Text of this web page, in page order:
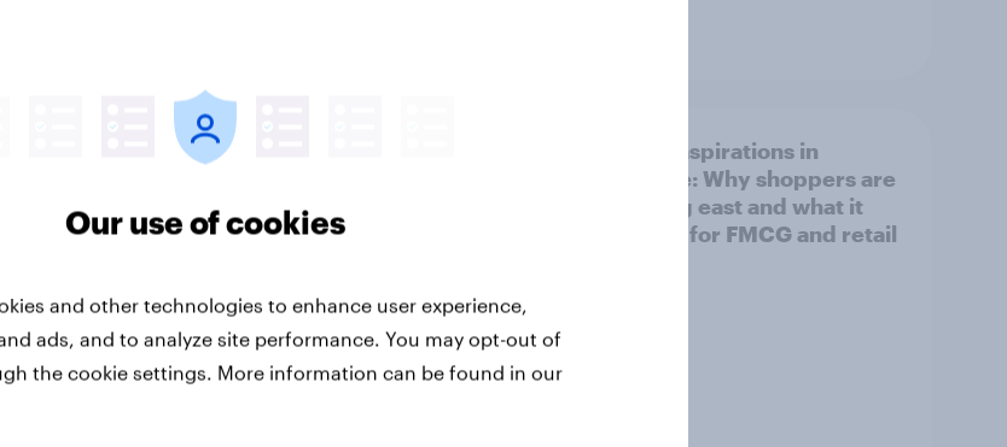
2026
Asian aspirations in
Europe: Why shoppers are
looking east and what it
means for FMCG and retail
Our use of cookies
and other technologies to enhance user experience,
ads, and to analyze site performance. You may opt-out of
the cookie settings. More information can be found in our